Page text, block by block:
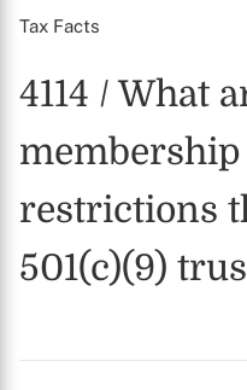
Tax Facts
4114 / What
restrictions
501(c)(9)